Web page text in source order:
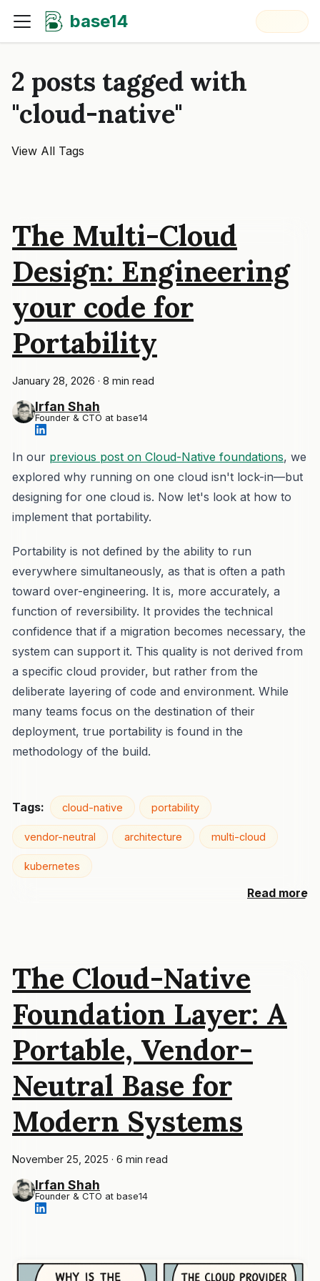
base14
2 posts tagged with
"cloud-native"
View All Tags
The Multi-Cloud
Design: Engineering
your code for
Portability
January 28, 2026 · 8 min read
Irfan Shah
Founder & CTO at base14
In our previous post on Cloud-Native foundations, we
explored why running on one cloud isn't lock-in—but
designing for one cloud is. Now let's look at how to
implement that portability.
Portability is not defined by the ability to run
everywhere simultaneously, as that is often a path
toward over-engineering. It is, more accurately, a
function of reversibility. It provides the technical
confidence that if a migration becomes necessary, the
system can support it. This quality is not derived from
a specific cloud provider, but rather from the
deliberate layering of code and environment. While
many teams focus on the destination of their
deployment, true portability is found in the
methodology of the build.
Tags: cloud-native portability
vendor-neutral architecture multi-cloud
kubernetes
Read more
The Cloud-Native
Foundation Layer: A
Portable, Vendor-
Neutral Base for
Modern Systems
November 25, 2025 · 6 min read
Irfan Shah
Founder & CTO at base14